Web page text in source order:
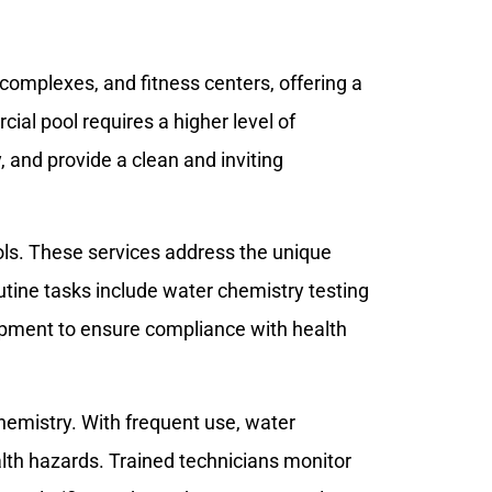
and fitness centers, offering a
pool requires a higher level of
provide a clean and inviting
These services address the unique
tasks include water chemistry testing
to ensure compliance with health
With frequent use, water
hazards. Trained technicians monitor